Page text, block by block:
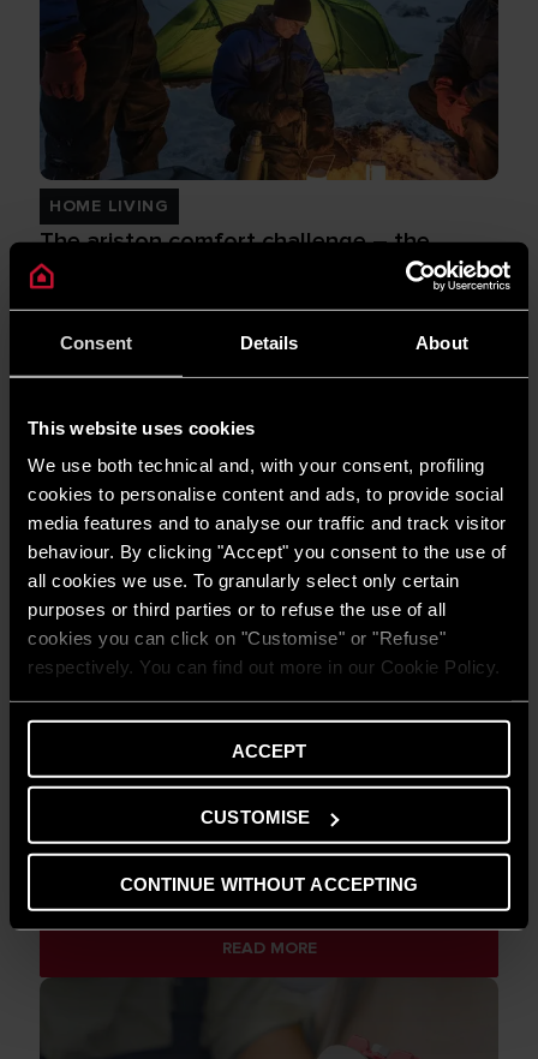
Consent Details About
This website uses cookies
We use both technical and, with your consent, profiling
cookies to personalise content and ads, to provide social
media features and to analyse our traffic and track visitor
behaviour. By clicking "Accept" you consent to the use of
all cookies we use. To granularly select only certain
purposes or third parties or to refuse the use of all
cookies you can click on "Customise" or "Refuse"
respectively. You can find out more in our Cookie Policy.
ACCEPT
CUSTOMISE
CONTINUE WITHOUT ACCEPTING
HOME LIVING
The ariston comfort challenge – the
series
frequent problems
READ MORE